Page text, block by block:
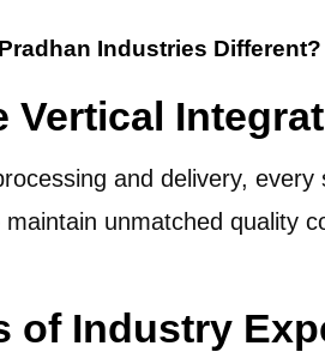
Industries Different?
Vertical
and delivery,
unmatched quality
of Industry